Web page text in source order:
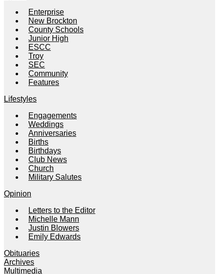
Enterprise
New Brockton
County Schools
Junior High
ESCC
Troy
SEC
Community
Features
Lifestyles
Engagements
Weddings
Anniversaries
Births
Birthdays
Club News
Church
Military Salutes
Opinion
Letters to the Editor
Michelle Mann
Justin Blowers
Emily Edwards
Obituaries
Archives
Multimedia